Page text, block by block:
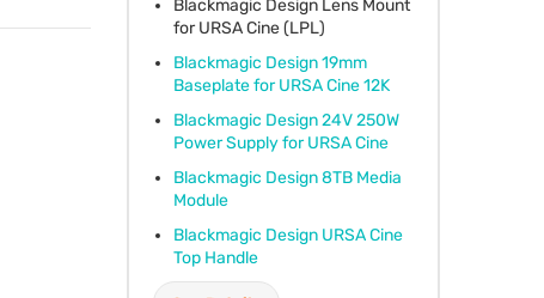
Blackmagic Design Lens Mount
forURSACine (LPL)
Blackmagic Design 19mm
Baseplate forURSACine 12K
Blackmagic Design 24V 250W
Power Supply forURSACine
Blackmagic Design 8TB Media
Module
Blackmagic Design URSACine
Top Handle